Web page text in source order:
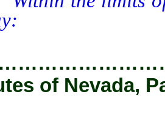
of Nevada,